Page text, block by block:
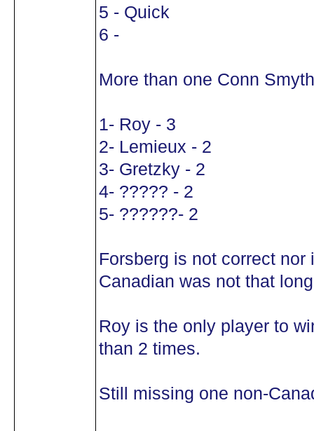
5 - Quick
6 -
More than one Conn
1- Roy - 3
2- Lemieux - 2
3- Gretzky - 2
4- ????? - 2
5- ??????- 2
Forsberg is not correct
Canadian was not that
Roy is the only player to
than 2 times.
Still missing one non-